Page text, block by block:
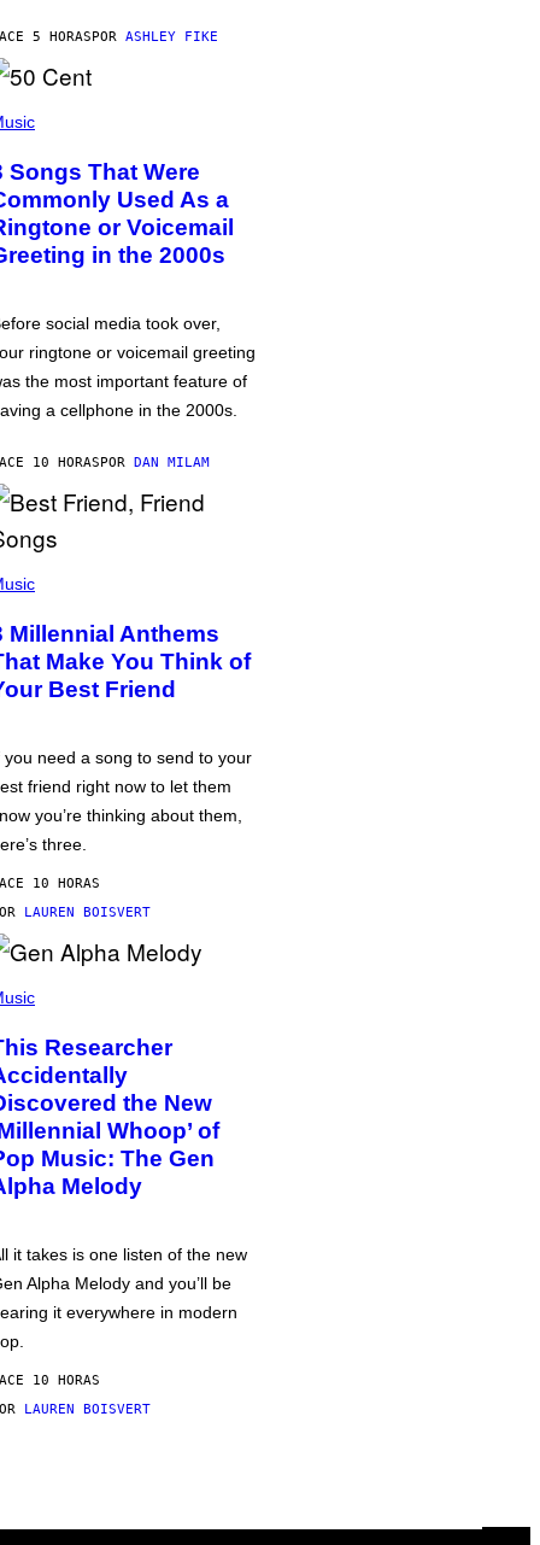
5 HORASPOR ASHLEY FIKE
Songs That Were
Used As a
or Voicemail
in the 2000s
social media took over,
ringtone or voicemail greeting
the most important feature of
a cellphone in the 2000s.
10 HORASPOR DAN MILAM
Millennial Anthems
Make You Think of
Best Friend
you need a song to send to your
friend right now to let them
you’re thinking about them,
three.
10 HORAS
LAUREN BOISVERT
Researcher
the New
Whoop’ of
Music: The Gen
Melody
it takes is one listen of the new
Alpha Melody and you’ll be
it everywhere in modern
10 HORAS
LAUREN BOISVERT